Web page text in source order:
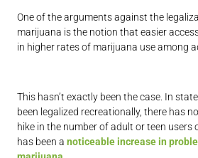
One of the arguments against the
marijuana is the notion that easier
in higher rates of marijuana use among
This hasn’t exactly been the case. In
been legalized recreationally, there has
hike in the number of adult or teen users
has been anoticeable increase in